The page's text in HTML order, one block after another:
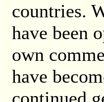
countries.
have been
own
have